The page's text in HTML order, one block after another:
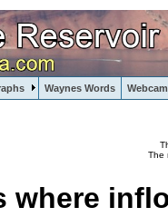
Waynes Words
The
where